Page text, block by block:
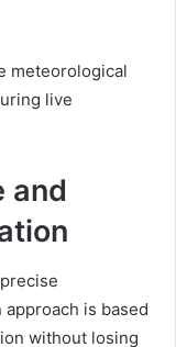
meteorological
live
and
is based
without losing